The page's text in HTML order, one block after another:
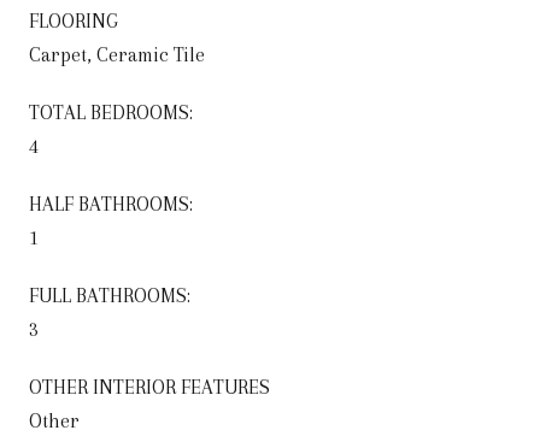
FLOORING
Carpet, Ceramic Tile
TOTAL BEDROOMS:
4
HALF BATHROOMS:
1
FULL BATHROOMS:
3
OTHER INTERIOR FEATURES
Other